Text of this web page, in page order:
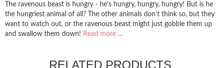
The ravenous beast is hungry - he's hungry, hungry, hungry! But is he
the hungriest animal of all? The other animals don't think so, but they
want to watch out, or the ravenous beast might just gobble them up
and swallow them down! Read more ...
RELATED PRODUCTS